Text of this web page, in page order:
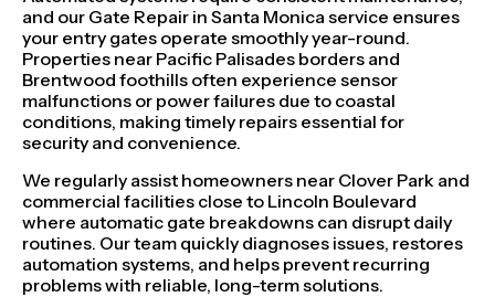
and our Gate Repair in Santa Monica service ensures
your entry gates operate smoothly year-round.
Properties near Pacific Palisades borders and
Brentwood foothills often experience sensor
malfunctions or power failures due to coastal
conditions, making timely repairs essential for
security and convenience.
We regularly assist homeowners near Clover Park and
commercial facilities close to Lincoln Boulevard
where automatic gate breakdowns can disrupt daily
routines. Our team quickly diagnoses issues, restores
automation systems, and helps prevent recurring
problems with reliable, long-term solutions.